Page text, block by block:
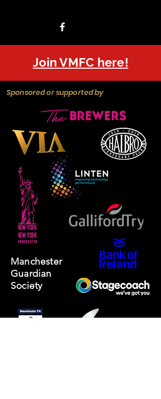
Join VMFC here!
Sponsored or supported by
Manchester
Guardian
Society